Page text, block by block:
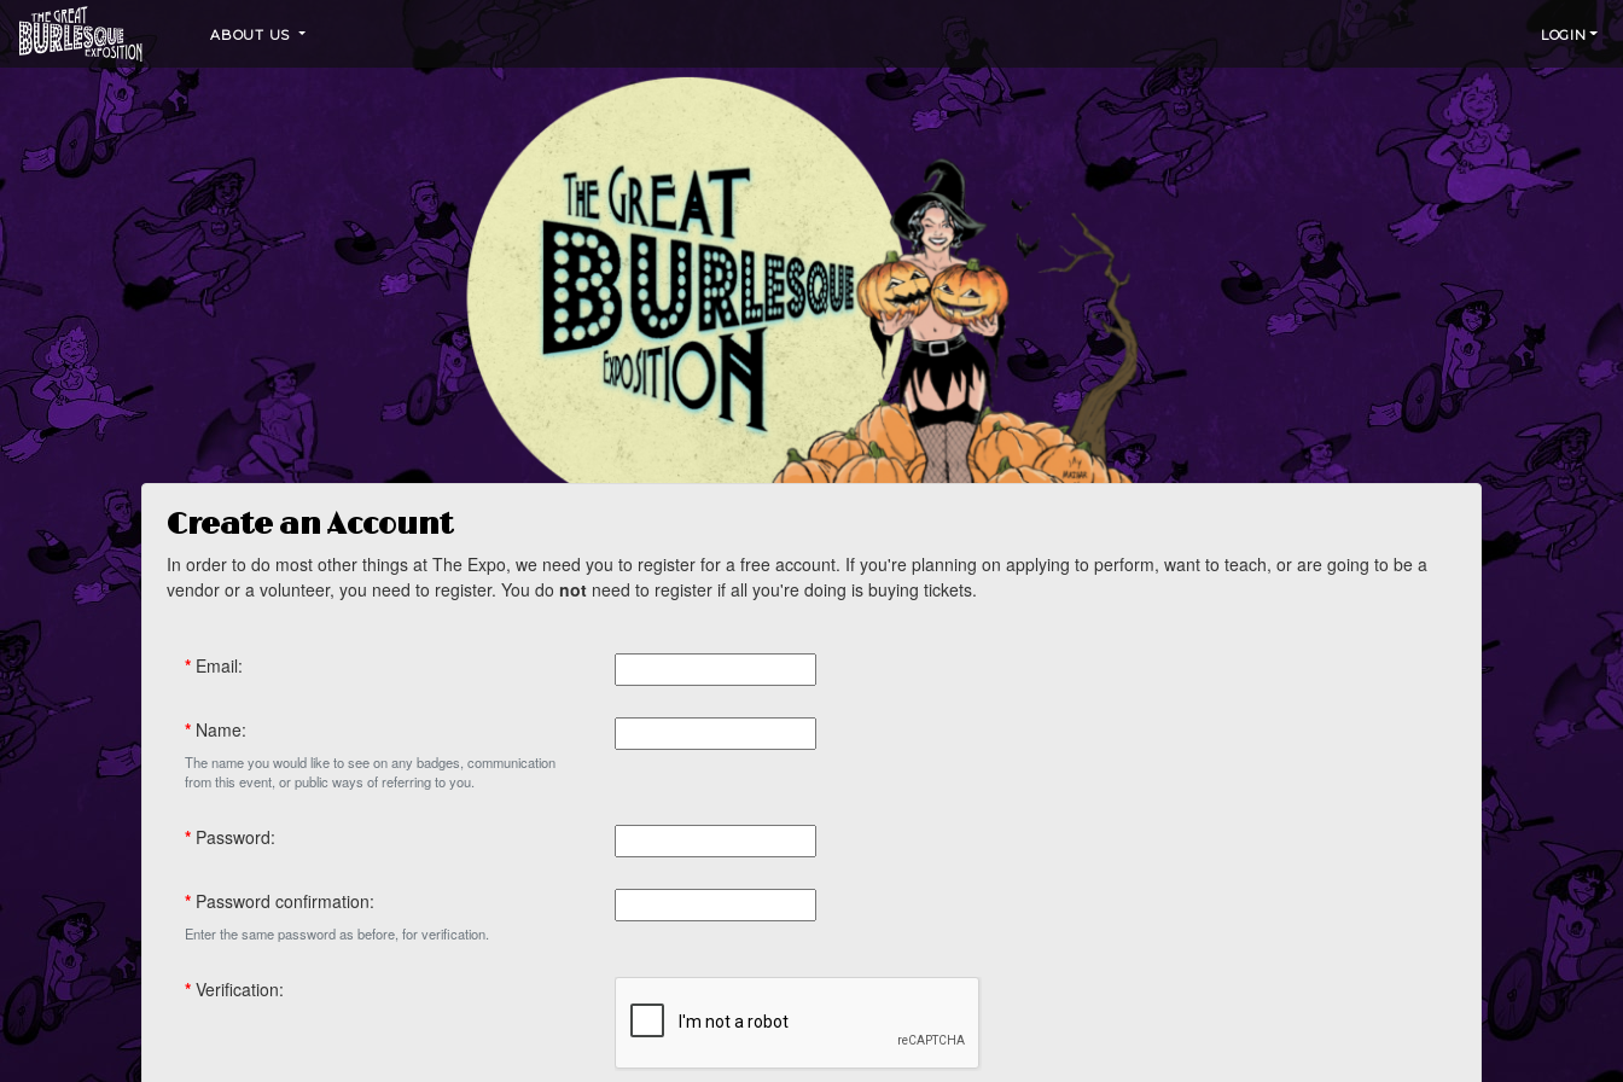
ABOUT US LOGIN
Create an Account
In order to do most other things at The Expo, we need you to register for a free account. If you're planning on applying to perform, want to teach, or are going to be a
vendor or a volunteer, you need to register. You do not need to register if all you're doing is buying tickets.
* Email:
* Name:
The name you would like to see on any badges, communication
from this event, or public ways of referring to you.
* Password:
* Password confirmation:
Enter the same password as before, for verification.
* Verification: